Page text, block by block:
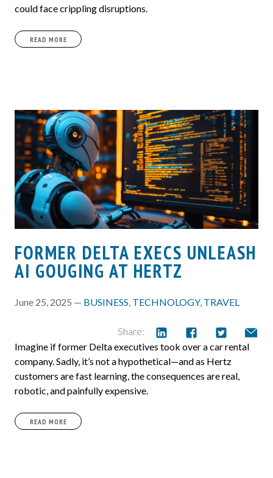
could face crippling disruptions.
READ MORE
FORMER DELTA EXECS UNLEASH
AI GOUGING AT HERTZ
June 25, 2025 — BUSINESS, TECHNOLOGY, TRAVEL
Share:
Imagine if former Delta executives took over a car rental
company. Sadly, it’s not a hypothetical—and as Hertz
customers are fast learning, the consequences are real,
robotic, and painfully expensive.
READ MORE